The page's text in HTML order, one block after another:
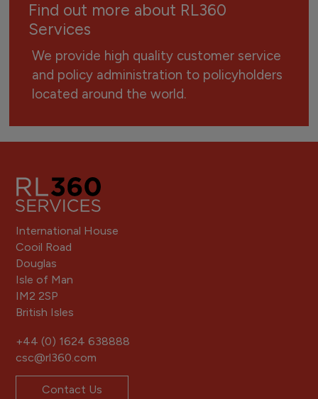
Find out more about RL360
Services
We provide high quality customer service
and policy administration to policyholders
located around the world.
International House
Cooil Road
Douglas
Isle of Man
IM2 2SP
British Isles
+44 (0) 1624 638888
csc@rl360.com
Contact Us